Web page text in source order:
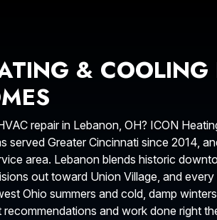
& COOLING
repair in Lebanon, OH? ICON
served Greater Cincinnati since 2014,
area. Lebanon blends historic
out toward Union Village, and
Ohio summers and cold, damp
recommendations and work done right